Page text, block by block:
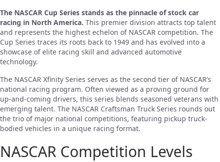
The NASCAR Cup Series stands as the pinnacle of stock car
racing in North America. This premier division attracts top talent
and represents the highest echelon of NASCAR competition. The
Cup Series traces its roots back to 1949 and has evolved into a
showcase of elite racing skill and advanced automotive
technology.
The NASCAR Xfinity Series serves as the second tier of NASCAR’s
national racing program. Often viewed as a proving ground for
up-and-coming drivers, this series blends seasoned veterans with
emerging talent. The NASCAR Craftsman Truck Series rounds out
the trio of major national competitions, featuring pickup truck-
bodied vehicles in a unique racing format.
NASCAR Competition Levels